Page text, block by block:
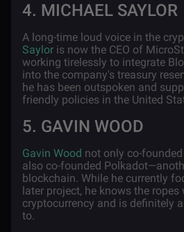
4. MICHAEL SAYLOR
A long-time loud voice in the
Saylor is now the CEO of
working tirelessly to integrate
into the company's treasury
he has been outspoken and
friendly policies in the United
5. GAVIN WOOD
Gavin Wood not only co-founded
also co-founded
blockchain. While he currently
later project, he knows the
cryptocurrency and is definitely
to.